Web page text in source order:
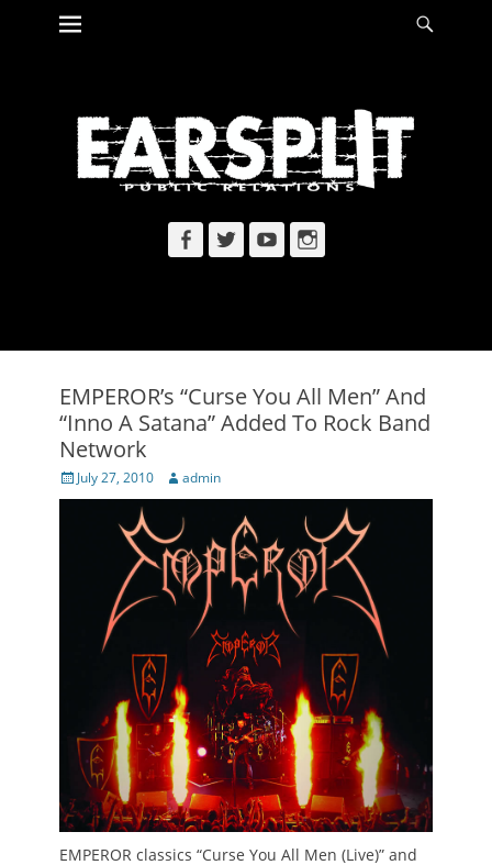
Skip
Primary Menu
Facebook
TwitterYouTubeInstagram
EMPEROR’s “Curse You All Men” And
“Inno A Satana” Added To Rock Band
Network
Posted
on
July 27, 2010 Author
admin
EMPEROR classics “Curse You All Men (Live)” and